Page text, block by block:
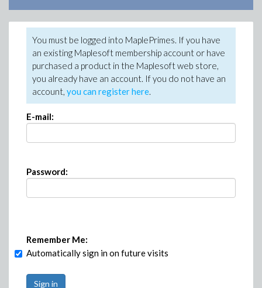
You must be logged into MaplePrimes. If you have
an existing Maplesoft membership account or have
purchased a product in the Maplesoft web store,
you already have an account. If you do not have an
account, you can register here.
E-mail:
Password:
Remember Me:
Automatically sign in on future visits